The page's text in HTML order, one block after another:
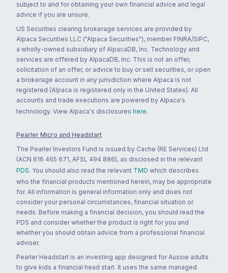
subject to and for obtaining your own financial advice and legal
advice if you are unsure.
US Securities clearing brokerage services are provided by
Alpaca Securities LLC ("Alpaca Securities"), member FINRA/SIPC,
a wholly-owned subsidiary of AlpacaDB, Inc. Technology and
services are offered by AlpacaDB, Inc. This is not an offer,
solicitation of an offer, or advice to buy or sell securities, or open
a brokerage account in any jurisdiction where Alpaca is not
registered (Alpaca is registered only in the United States). All
accounts and trade executions are powered by Alpaca's
technology. View Alpaca's disclosures here.
Pearler Micro and Headstart
The Pearler Investors Fund is issued by Cache (RE Services) Ltd
(ACN 616 465 671, AFSL 494 886), as disclosed in the relevant
PDS. You should also read the relevant TMD which describes
who the financial products mentioned herein, may be appropriate
for. All information is general information only and does not
consider your personal circumstances, financial situation or
needs. Before making a financial decision, you should read the
PDS and consider whether the product is right for you and
whether you should obtain advice from a professional financial
adviser.
Pearler Headstart is an investing app designed for Aussie adults
to give kids a financial head start. It uses the same managed